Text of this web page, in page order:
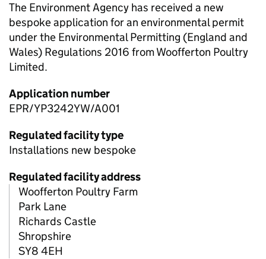
The Environment Agency has received a new
bespoke application for an environmental permit
under the Environmental Permitting (England and
Wales) Regulations 2016 from Woofferton Poultry
Limited.
Application number
EPR/YP3242YW/A001
Regulated facility type
Installations new bespoke
Regulated facility address
Woofferton Poultry Farm
Park Lane
Richards Castle
Shropshire
SY8 4EH